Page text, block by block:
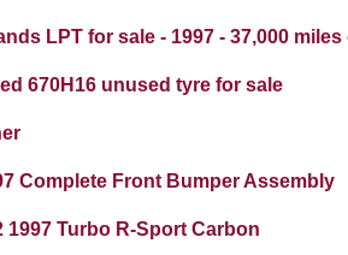
LPT for sale - 1997 - 37,000
670H16 unused tyre for sale
Complete Front Bumper Assembly
1997 Turbo R-Sport Carbon